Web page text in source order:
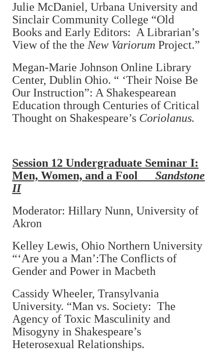
Julie McDaniel, Urbana University and
Sinclair Community College “Old
Books and Early Editors: A Librarian’s
View of the the New Variorum Project.”
Megan-Marie Johnson Online Library
Center, Dublin Ohio. “ ‘Their Noise Be
Our Instruction”: A Shakespearean
Education through Centuries of Critical
Thought on Shakespeare’s Coriolanus.
Session 12 Undergraduate Seminar I:
Men, Women, and a Fool Sandstone
II
Moderator: Hillary Nunn, University of
Akron
Kelley Lewis, Ohio Northern University
“‘Are you a Man’:The Conflicts of
Gender and Power in Macbeth
Cassidy Wheeler, Transylvania
University. “Man vs. Society: The
Agency of Toxic Masculinity and
Misogyny in Shakespeare’s
Heterosexual Relationships.